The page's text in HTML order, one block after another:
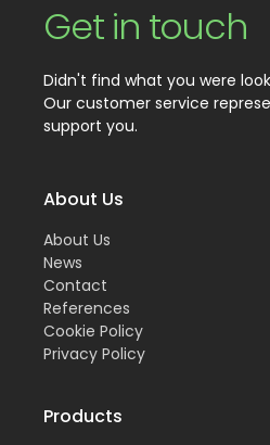
Get in touch
Didn't find what you were
Our customer service
support you.
About Us
About Us
News
Contact
References
Cookie Policy
Privacy Policy
Products